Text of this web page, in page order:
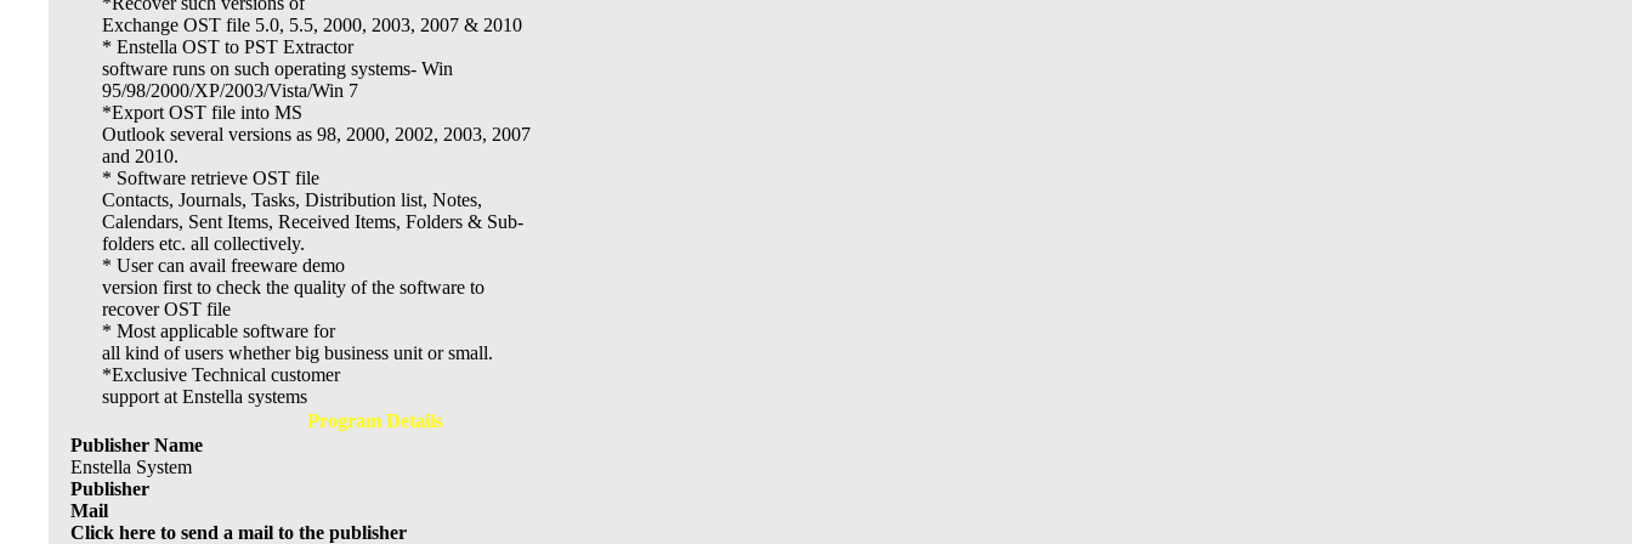
Exchange OST file 5.0, 5.5, 2000, 2003, 2007 & 2010
* Enstella OST to PST Extractor
software runs on such operating systems- Win
95/98/2000/XP/2003/Vista/Win 7
*Export OST file into MS
Outlook several versions as 98, 2000, 2002, 2003, 2007
and 2010.
* Software retrieve OST file
Contacts, Journals, Tasks, Distribution list, Notes,
Calendars, Sent Items, Received Items, Folders & Sub-
folders etc. all collectively.
* User can avail freeware demo
version first to check the quality of the software to
recover OST file
* Most applicable software for
all kind of users whether big business unit or small.
*Exclusive Technical customer
support at Enstella systems
Program Details
Publisher Name
Enstella System
Publisher
Mail
Click here to send a mail to the publisher